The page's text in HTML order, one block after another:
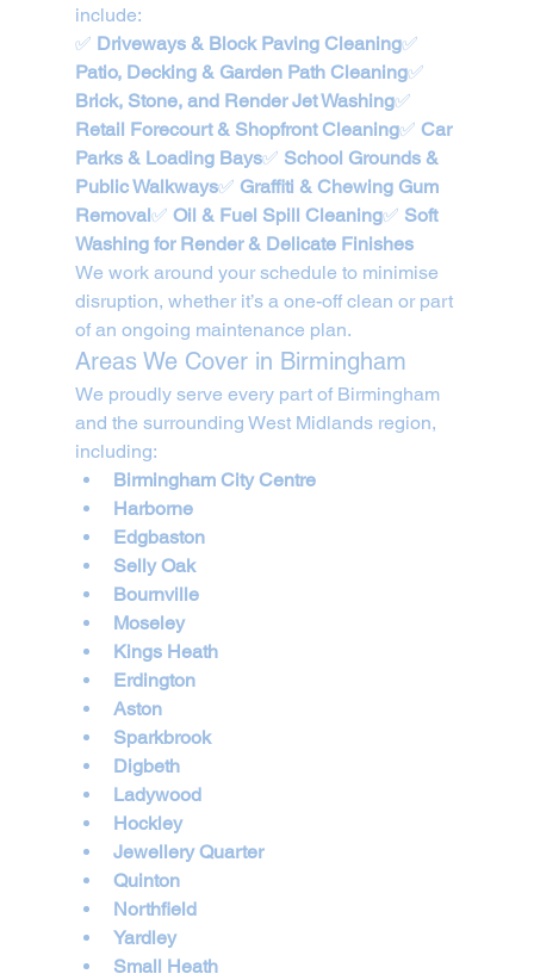
include:
✅ Driveways & Block Paving Cleaning✅
Patio, Decking & Garden Path Cleaning✅
Brick, Stone, and Render Jet Washing✅
Retail Forecourt & Shopfront Cleaning✅ Car
Parks & Loading Bays✅ School Grounds &
Public Walkways✅ Graffiti & Chewing Gum
Removal✅ Oil & Fuel Spill Cleaning✅ Soft
Washing for Render & Delicate Finishes
We work around your schedule to minimise
disruption, whether it’s a one-off clean or part
of an ongoing maintenance plan.
Areas We Cover in Birmingham
We proudly serve every part of Birmingham
and the surrounding West Midlands region,
including:
Birmingham City Centre
Harborne
Edgbaston
Selly Oak
Bournville
Moseley
Kings Heath
Erdington
Aston
Sparkbrook
Digbeth
Ladywood
Hockley
Jewellery Quarter
Quinton
Northfield
Yardley
Small Heath